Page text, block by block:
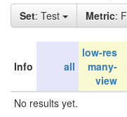
Set: Test Metric: F
Info all
low-res
many-
view
No results yet.